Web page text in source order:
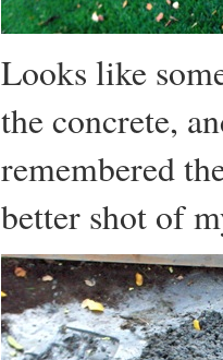
Looks like
the concrete,
remembered
better shot of